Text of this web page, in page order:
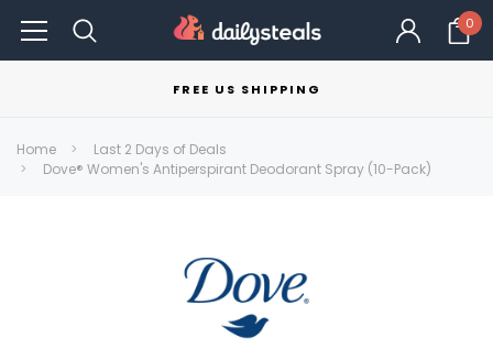
0
FREE US SHIPPING
Home
Last 2 Days of Deals
Dove® Women's Antiperspirant Deodorant Spray (10-Pack)